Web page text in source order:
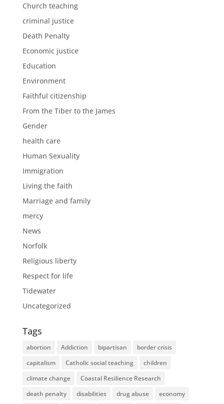
Church teaching
criminal justice
Death Penalty
Economic justice
Education
Environment
Faithful citizenship
From the Tiber to the James
Gender
health care
Human Sexuality
Immigration
Living the faith
Marriage and family
mercy
News
Norfolk
Religious liberty
Respect for life
Tidewater
Uncategorized
Tags
abortion Addiction bipartisan
border crisis
capitalism
Catholic social teaching
children
climate change
Coastal Resilience Research
death penalty
disabilities drug abuse
economy